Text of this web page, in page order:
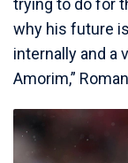
trying to do for
why his future
internally and a
Amorim,”